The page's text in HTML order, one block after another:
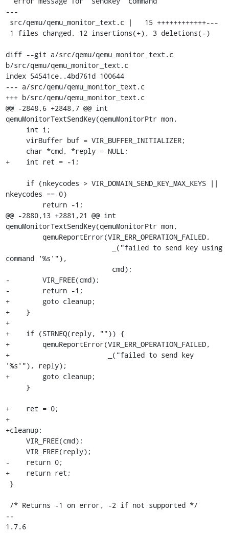
---
diff --git a/src/qemu/qemu_monitor_text.c
b/src/qemu/qemu_monitor_text.c
index 54541ce..4bd761d 100644
--- a/src/qemu/qemu_monitor_text.c
+++ b/src/qemu/qemu_monitor_text.c
@@ -2848,6 +2848,7 @@ int
qemuMonitorTextSendKey(qemuMonitorPtr mon,
+    int ret = -1;
nkeycodes == 0)
@@ -2880,13 +2881,21 @@ int
qemuMonitorTextSendKey(qemuMonitorPtr mon,
command '%s'"),
-        VIR_FREE(cmd);
-        return -1;
+        goto cleanup;
+    }
+
+    if (STRNEQ(reply, "")) {
+        qemuReportError(VIR_ERR_OPERATION_FAILED,
+                        _("failed to send key
'%s'"), reply);
+        goto cleanup;
+    ret = 0;
+
+cleanup:
-    return 0;
+    return ret;
--
1.7.6